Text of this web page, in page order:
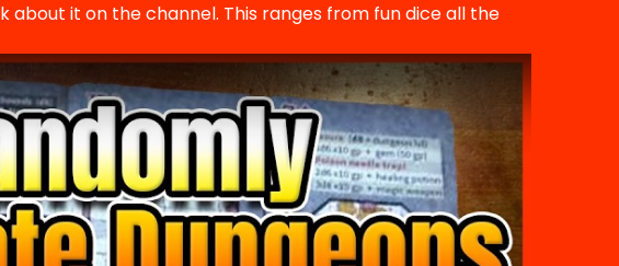
it on the channel. This ranges from fun dice all the